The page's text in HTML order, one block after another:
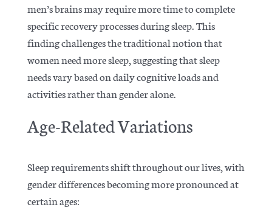
men’s brains may require more time to complete
specific recovery processes during sleep.This
finding challenges the traditional notion that
womenneed more sleep, suggesting that sleep
needs vary based on daily cognitive loads and
activities rather than gender alone.
Age-Related Variations
Sleep requirements shift throughout our lives, with
gender differences becoming more pronounced at
certain ages: